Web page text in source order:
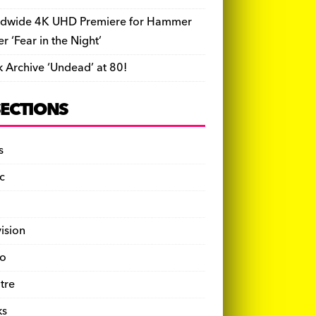
4K UHD Premiere for Hammer
‘Fear in the Night’
Archive ‘Undead’ at 80!